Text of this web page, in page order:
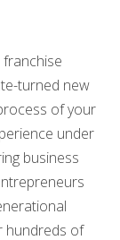
turned new
of your
under
business
hundreds of